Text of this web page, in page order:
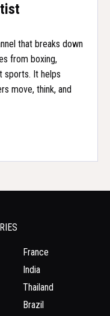
that breaks down
from boxing,
sports. It helps
move, think, and
France
India
Thailand
Brazil